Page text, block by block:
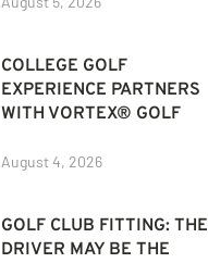
COLLEGE GOLF
EXPERIENCE PARTNERS
WITH VORTEX® GOLF
August 4, 2026
GOLF CLUB FITTING: THE
DRIVER MAY BE THE